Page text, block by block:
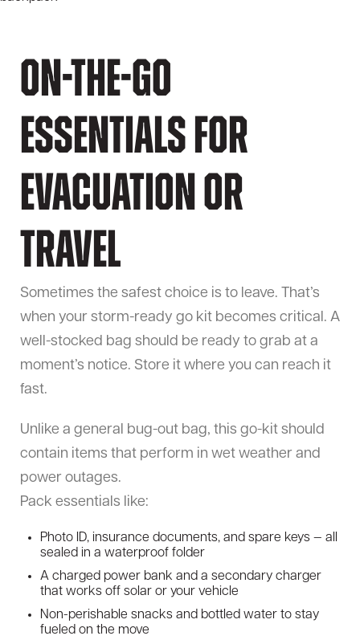
On-the-Go
Essentials for
Evacuation or
Travel
Sometimes the safest choice is to leave. That’s
when your storm-ready go kit becomes critical. A
well-stocked bag should be ready to grab at a
moment’s notice. Store it where you can reach it
fast.
Unlike a general bug-out bag, this go-kit should
contain items that perform in wet weather and
power outages.
Pack essentials like:
Photo ID, insurance documents, and spare keys — all
sealed in a waterproof folder
A charged power bank and a secondary charger
that works off solar or your vehicle
Non-perishable snacks and bottled water to stay
fueled on the move